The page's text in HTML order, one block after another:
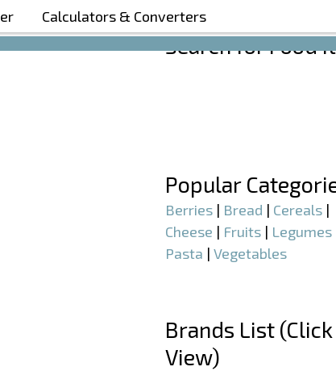
with T5
Calculators & Converters
Search for Food
Popular
Berries | Bread | Cereals |
Cheese | Fruits | Legumes
Pasta |Vegetables
Brands List
View)